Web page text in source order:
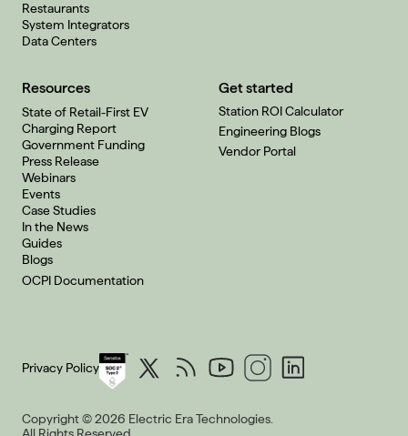
Restaurants
System Integrators
Data Centers
Resources
State of Retail-First EV
Charging Report
Government Funding
Press Release
Webinars
Events
Case Studies
In the News
Guides
Blogs
OCPI Documentation
Get started
Station ROI Calculator
Engineering Blogs
Vendor Portal
Privacy Policy
Copyright © 2026 Electric Era Technologies.